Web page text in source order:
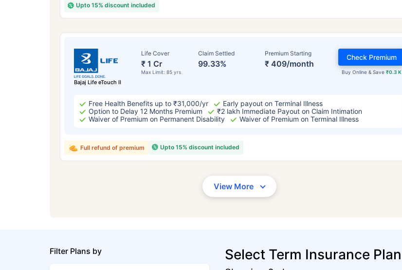
Upto 15% discount included
Bajaj Life eTouch II
Life Cover
₹ 1 Cr
Max Limit: 85 yrs
Claim Settled
99.33%
Premium Starting
₹ 409/month
Buy Online & Save ₹0.3 K
Check Premium
Free Health Benefits up to ₹31,000/yr
Early payout on Terminal Illness
Option to Delay 12 Months Premium
₹2 lakh Immediate Payout on Claim Intimation
Waiver of Premium on Permanent Disability
Waiver of Premium on Terminal Illness
Upto 15% discount included
Full refund of premium
View More
Filter Plans by Select Term Insurance Plan